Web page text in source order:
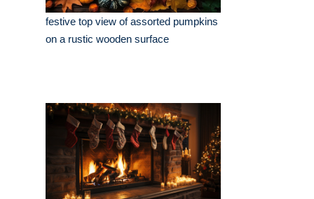
festive top view of assorted pumpkins
on a rustic wooden surface